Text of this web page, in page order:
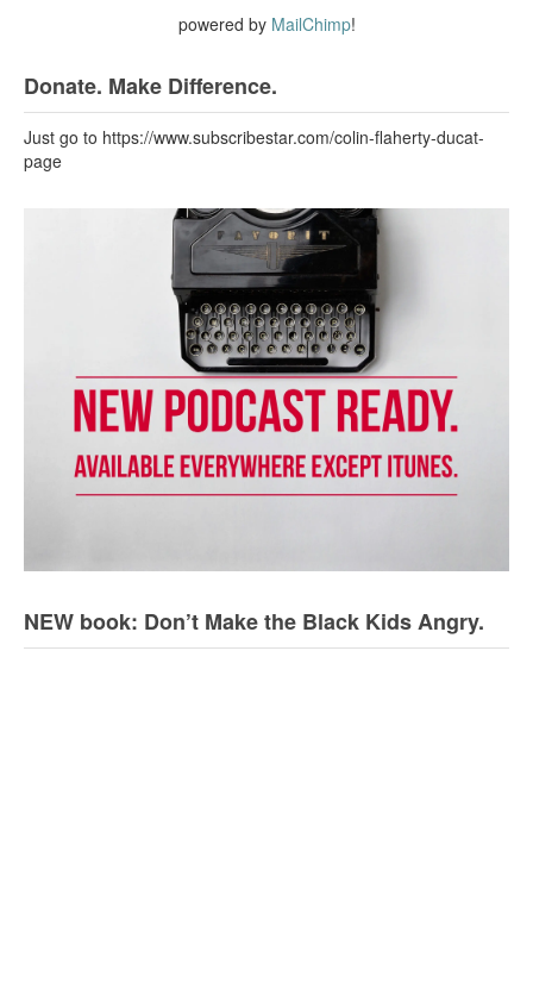
powered by MailChimp!
Donate. Make Difference.
Just go to https://www.subscribestar.com/colin-flaherty-ducat-
page
NEW book: Don’t Make the Black Kids Angry.